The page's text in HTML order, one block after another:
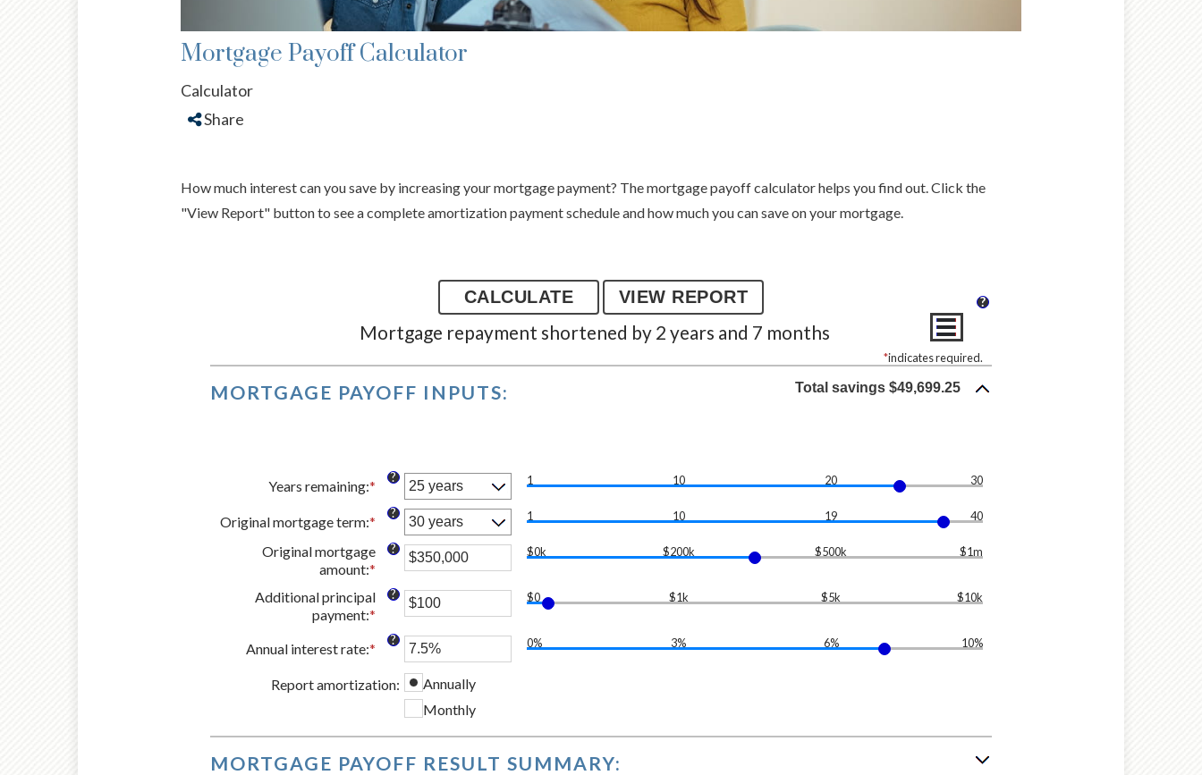
Mortgage Payoff Calculator
Calculator
Share
How much interest can you save by increasing your mortgage payment? The mortgage payoff calculator helps you find out. Click the
"View Report" button to see a complete amortization payment schedule and how much you can save on your mortgage.
?
Mortgage repayment shortened by 2 years and 7 months
*indicates required.
MORTGAGE PAYOFF INPUTS: Total savings $49,699.25
Years remaining:*
? 1 10 20 30
Original mortgage term:*
? 1 10 19 40
Original mortgage
amount:* Enter
an
amount
between
$0
$250,000,000
? $0k $200k $500k $1m
Additional principal
payment:* Enter
an
amount
between
$0
$50,000
? $0 $1k $5k $10k
Annual interest rate:* Enter
amount
between
and
50%
? 0% 3% 6% 10%
Report amortization:
Annually
Monthly
MORTGAGE PAYOFF RESULT SUMMARY: